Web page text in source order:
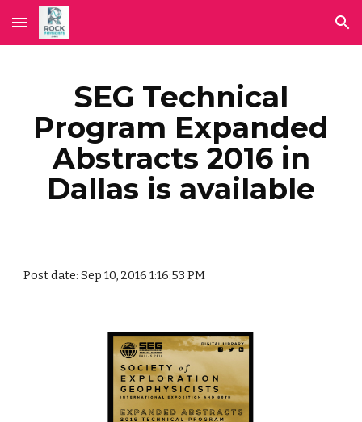
Skip to main content Skip to navigation
SEG Technical
Program Expanded
Abstracts 2016 in
Dallas is available
Post date: Sep 10, 2016 1:16:53 PM